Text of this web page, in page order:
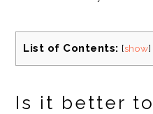
List of Contents: [show]
Is it better